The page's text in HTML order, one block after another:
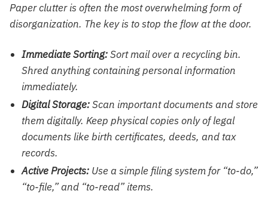
Paper clutter is often the most overwhelming form of
disorganization. The key is to stop the flow at the door.
Immediate Sorting:Sort mail over a recycling bin.
Shred anything containing personal information
immediately.
Digital Storage:Scan important documents and store
them digitally. Keep physical copies only of legal
documents like birth certificates, deeds, and tax
records.
Active Projects: Use a simple filing system for “to-do,”
“to-file,” and “to-read” items.